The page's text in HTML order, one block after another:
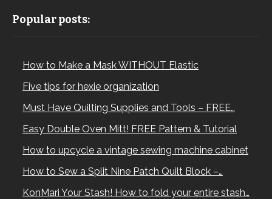
Popular posts:
How to Make a Mask WITHOUT Elastic
Five tips for hexie organization
Must Have Quilting Supplies and Tools – FREE…
Easy Double Oven Mitt! FREE Pattern & Tutorial
How to upcycle a vintage sewing machine cabinet
How to Sew a Split Nine Patch Quilt Block –…
KonMari Your Stash! How to fold your entire stash…